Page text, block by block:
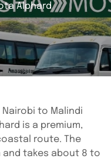
Alphard
to Malindi
is a premium,
route. The
and takes about 8 to